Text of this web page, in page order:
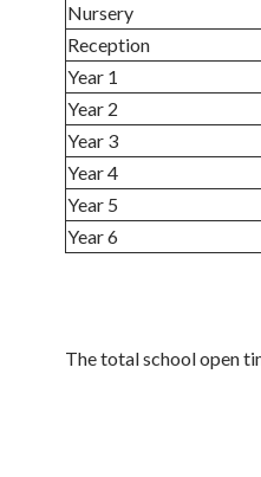
Nursery
Reception
Year 1
Year 2
Year 3
Year 4
Year 5
Year 6
The total school open